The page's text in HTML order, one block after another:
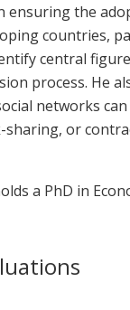
ensuring the
countries,
central
process. He
networks can
sharing, or
a PhD in